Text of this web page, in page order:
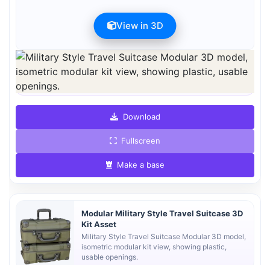
View in 3D
Preview can be downloaded for free. Full quality is available after
registration for 1 credit.
Preview is free. Full quality requires registration and 1 credit.
Download
Fullscreen
Make a base
Modular Military Style Travel Suitcase 3D
Kit Asset
Military Style Travel Suitcase Modular 3D model,
isometric modular kit view, showing plastic,
usable openings.